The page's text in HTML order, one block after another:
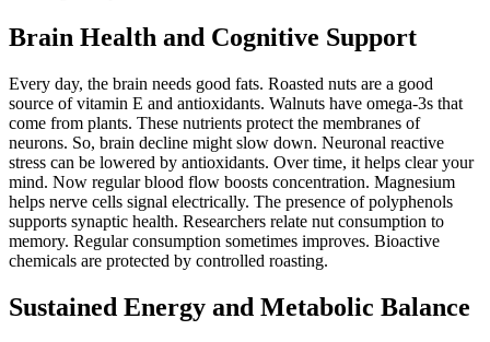
Brain Health and Cognitive Support
Every day, the brain needs good fats. Roasted nuts are a good
source of vitamin E and antioxidants. Walnuts have omega-3s that
come from plants. These nutrients protect the membranes of
neurons. So, brain decline might slow down. Neuronal reactive
stress can be lowered by antioxidants. Over time, it helps clear your
mind. Now regular blood flow boosts concentration. Magnesium
helps nerve cells signal electrically. The presence of polyphenols
supports synaptic health. Researchers relate nut consumption to
memory. Regular consumption sometimes improves. Bioactive
chemicals are protected by controlled roasting.
Sustained Energy and Metabolic Balance